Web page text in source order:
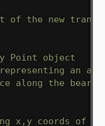
of the new
Point object
an
along the
x,y coords of